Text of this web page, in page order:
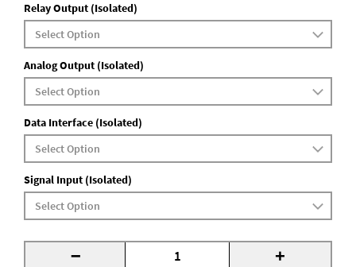
Relay Output (Isolated)
Analog Output (Isolated)
Data Interface (Isolated)
Signal Input (Isolated)
- +